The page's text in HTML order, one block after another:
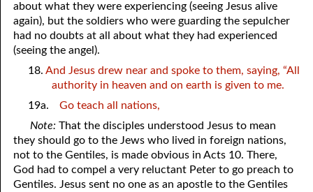
about what they were experiencing (seeing Jesus alive
again), but the soldiers who were guarding the sepulcher
had no doubts at all about what they had experienced
(seeing the angel).
18. And Jesus drew near and spoke to them, saying, “All
authority in heaven and on earth is given to me.
19a.
Go teach all nations,
Note: That the disciples understood Jesus to mean
they should go to the Jews who lived in foreign nations,
not to the Gentiles, is made obvious in Acts 10. There,
God had to compel a very reluctant Peter to go preach to
Gentiles. Jesus sent no one as an apostle to the Gentiles